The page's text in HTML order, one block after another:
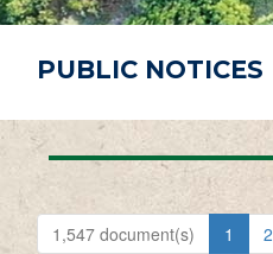
PUBLIC NOTICES
1,547 document(s) 1 2